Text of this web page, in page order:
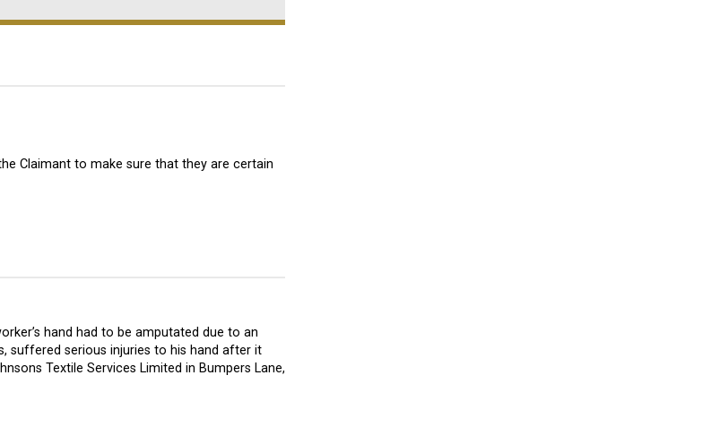
Claimant to make sure that they are certain
hand had to be amputated due to an
suffered serious injuries to his hand after it
Textile Services Limited in Bumpers Lane,